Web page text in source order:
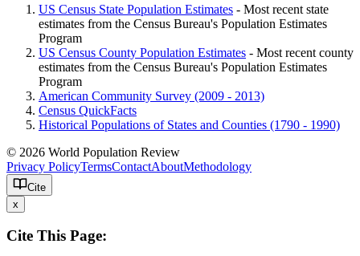
US Census State Population Estimates - Most recent state
estimates from the Census Bureau's Population Estimates
Program
US Census County Population Estimates - Most recent county
estimates from the Census Bureau's Population Estimates
Program
American Community Survey (2009 - 2013)
Census QuickFacts
Historical Populations of States and Counties (1790 - 1990)
© 2026 World Population Review
Privacy PolicyTermsContactAboutMethodology
Cite
x
Cite This Page: